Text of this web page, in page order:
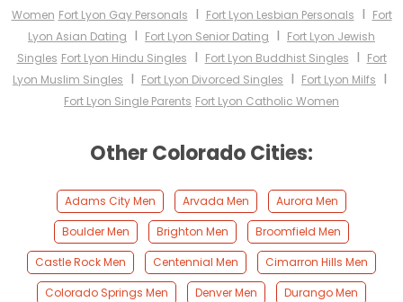
Women Fort Lyon Gay Personals I Fort Lyon Lesbian Personals I Fort
Lyon Asian Dating I Fort Lyon Senior Dating I Fort Lyon Jewish
Singles Fort Lyon Hindu Singles I Fort Lyon Buddhist Singles I Fort
Lyon Muslim Singles I Fort Lyon Divorced Singles I Fort Lyon Milfs I
Fort Lyon Single Parents Fort Lyon Catholic Women
Other Colorado Cities:
Adams City Men Arvada Men
Aurora Men
Boulder Men
Brighton Men
Broomfield Men
Castle Rock Men
Centennial Men
Cimarron Hills Men
Colorado Springs Men
Denver Men
Durango Men